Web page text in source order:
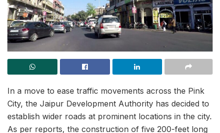
In a move to ease traffic movements across the Pink
City, the Jaipur Development Authority has decided to
establish wider roads at prominent locations in the city.
As per reports, the construction of five 200-feet long